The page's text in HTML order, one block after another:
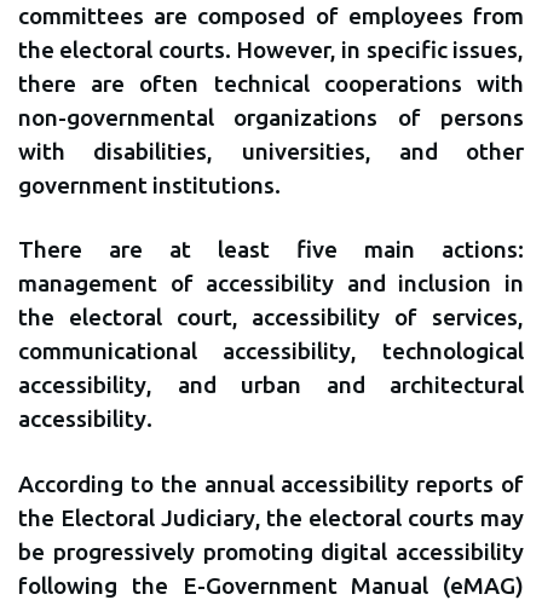
committees are composed of employees from
the electoral courts. However, in specific issues,
there are often technical cooperations with
non-governmental organizations of persons
with disabilities, universities, and other
government institutions.
There are at least five main actions:
management of accessibility and inclusion in
the electoral court, accessibility of services,
communicational accessibility, technological
accessibility, and urban and architectural
accessibility.
According to the annual accessibility reports of
the Electoral Judiciary, the electoral courts may
be progressively promoting digital accessibility
following the E-Government Manual (eMAG)